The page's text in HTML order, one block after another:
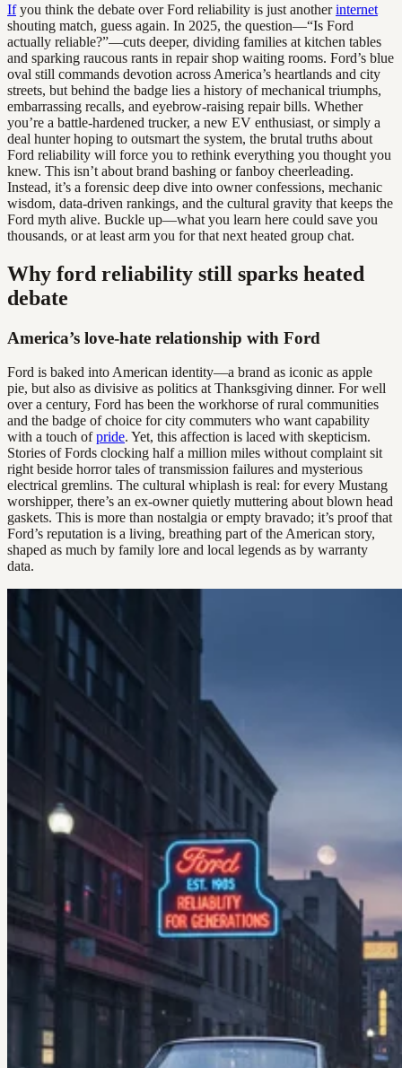
Ifyou think the debate over Ford reliability is just anotherinternet
shouting match, guess again. In 2025, the question—“Is Ford
actually reliable?”—cuts deeper, dividing families at kitchen tables
and sparking raucous rants in repair shop waiting rooms. Ford’s blue
oval still commands devotion across America’s heartlands and city
streets, but behind the badge lies a history of mechanical triumphs,
embarrassing recalls, and eyebrow-raising repair bills. Whether
you’re a battle-hardened trucker, a new EV enthusiast, or simply a
deal hunter hoping to outsmart the system, the brutal truths about
Ford reliability will force you to rethink everything you thought you
knew. This isn’t about brand bashing or fanboy cheerleading.
Instead, it’s a forensic deep dive into owner confessions, mechanic
wisdom, data-driven rankings, and the cultural gravity that keeps the
Ford myth alive. Buckle up—what you learn here could save you
thousands, or at least arm you for that next heated group chat.
Why ford reliability still sparks heated
debate
America’s love-hate relationship with Ford
Ford is baked into American identity—a brand as iconic as apple
pie, but also as divisive as politics at Thanksgiving dinner. For well
over a century, Ford has been the workhorse of rural communities
and the badge of choice for city commuters who want capability
with a touch ofpride. Yet, this affection is laced with skepticism.
Stories of Fords clocking half a million miles without complaint sit
right beside horror tales of transmission failures and mysterious
electrical gremlins. The cultural whiplash is real: for every Mustang
worshipper, there’s an ex-owner quietly muttering about blown head
gaskets. This is more than nostalgia or empty bravado; it’s proof that
Ford’s reputation is a living, breathing part of the American story,
shaped as much by family lore and local legends as by warranty
data.